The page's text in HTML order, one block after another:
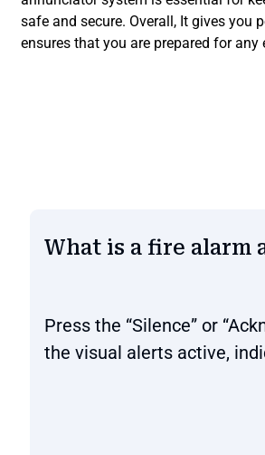
safe and secure. Overall, It gives you
ensures that you are prepared for any
What is a fire alarm
Press the “Silence” or
the visual alerts active,